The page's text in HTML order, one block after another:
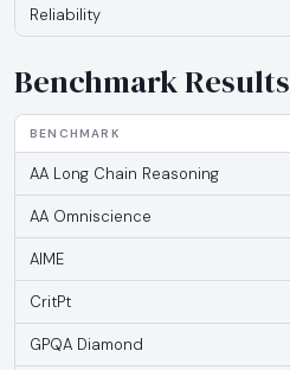
Reliability
Benchmark Results
BENCHMARK
AA Long Chain Reasoning
AA Omniscience
AIME
CritPt
GPQA Diamond